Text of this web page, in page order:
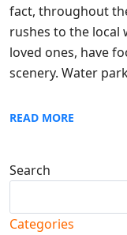
fact, throughout
rushes to the local
loved ones, have
scenery. Water
READ MORE
Search
Categories